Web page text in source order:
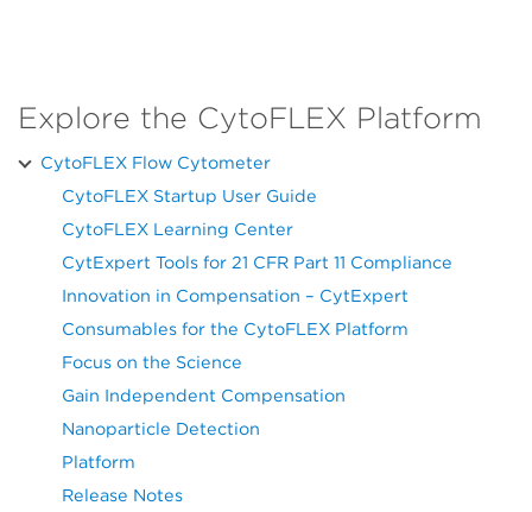
Explore the CytoFLEX Platform
CytoFLEX Flow Cytometer
CytoFLEX Startup User Guide
CytoFLEX Learning Center
CytExpert Tools for 21 CFR Part 11 Compliance
Innovation in Compensation – CytExpert
Consumables for the CytoFLEX Platform
Focus on the Science
Gain Independent Compensation
Nanoparticle Detection
Platform
Release Notes